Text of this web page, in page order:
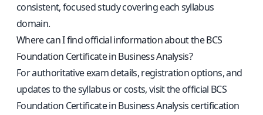
consistent, focused study covering each syllabus
domain.
Where can I find official information about the BCS
Foundation Certificate in Business Analysis?
For authoritative exam details, registration options, and
updates to the syllabus or costs, visit theofficial BCS
Foundation Certificate in Business Analysis certification